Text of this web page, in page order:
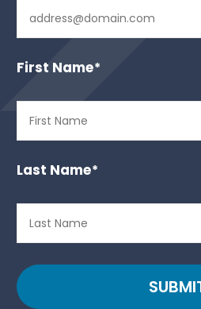
First Name*
Last Name*